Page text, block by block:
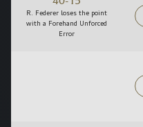
R. Federer loses the point
with a Forehand Unforced
Error